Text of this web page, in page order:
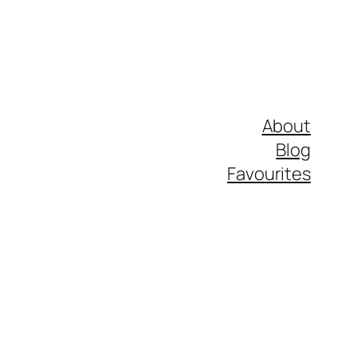
About
Blog
Favourites